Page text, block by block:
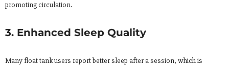
promoting circulation.
3. Enhanced Sleep Quality
Many float tank users report better sleep after a session, which is